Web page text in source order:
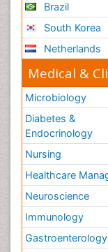
Brazil
South Korea
Netherlands
Medical &
Microbiology
Diabetes &
Endocrinology
Nursing
Healthcare
Neuroscience
Immunology
Gastroenterology